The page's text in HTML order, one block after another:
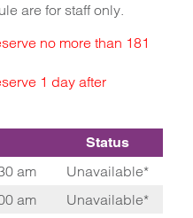
are for staff only.
no more than 181
1 day after
Status
am
Unavailable*
am
Unavailable*